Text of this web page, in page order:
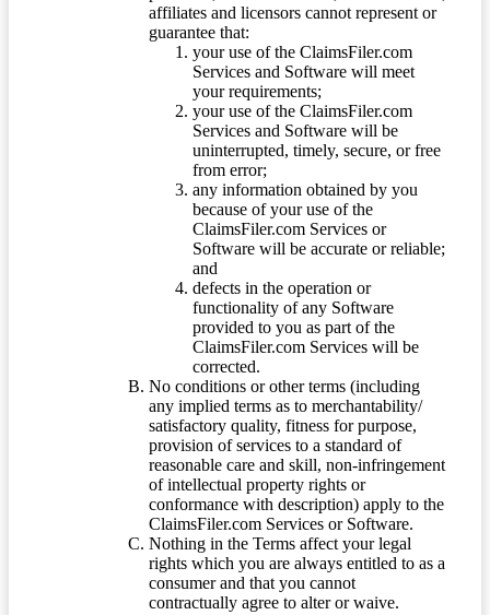
affiliates and licensors cannot represent or
guarantee that:
your use of the ClaimsFiler.com
Services and Software will meet
your requirements;
your use of the ClaimsFiler.com
Services and Software will be
uninterrupted, timely, secure, or free
from error;
any information obtained by you
because of your use of the
ClaimsFiler.com Services or
Software will be accurate or reliable;
and
defects in the operation or
functionality of any Software
provided to you as part of the
ClaimsFiler.com Services will be
corrected.
No conditions or other terms (including
any implied terms as to merchantability/
satisfactory quality, fitness for purpose,
provision of services to a standard of
reasonable care and skill, non-infringement
of intellectual property rights or
conformance with description) apply to the
ClaimsFiler.com Services or Software.
Nothing in the Terms affect your legal
rights which you are always entitled to as a
consumer and that you cannot
contractually agree to alter or waive.